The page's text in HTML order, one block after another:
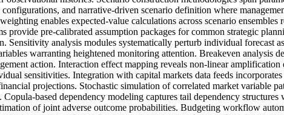
and narrative-driven scenario definition where
enables expected-value calculations across scenario ensembles
provide pre-calibrated assumption packages for common strategic
Sensitivity analysis modules systematically perturb individual forecast
warranting heightened monitoring attention. Breakeven analysis
action. Interaction effect mapping reveals non-linear amplification
sensitivities. Integration with capital markets data feeds
projections. Stochastic simulation of correlated market variable
based dependency modeling captures tail dependency
of joint adverse outcome probabilities. Budgeting workflow